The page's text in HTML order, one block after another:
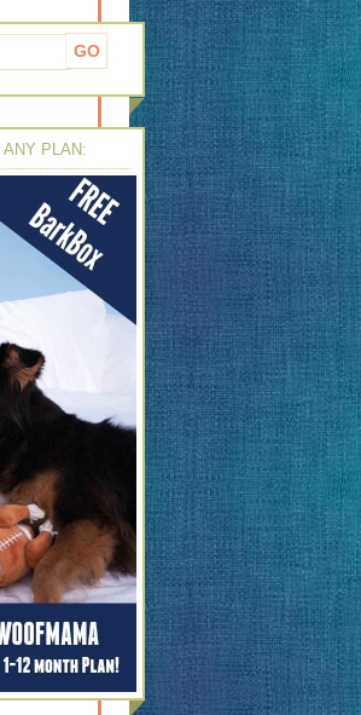
PLAN: